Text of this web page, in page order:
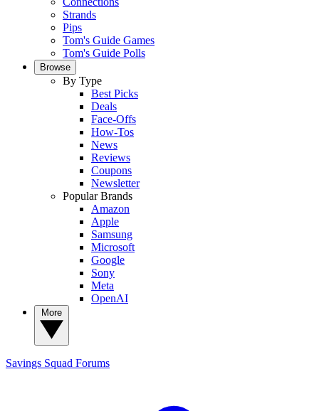
Strands
Pips
Tom's Guide Games
Tom's Guide Polls
Browse
By Type
Best Picks
Deals
Face-Offs
How-Tos
News
Reviews
Coupons
Newsletter
Popular Brands
Amazon
Apple
Samsung
Microsoft
Google
Sony
Meta
OpenAI
Savings Squad Forums